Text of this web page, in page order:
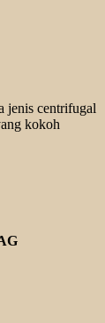
jenis centrifugal
kokoh